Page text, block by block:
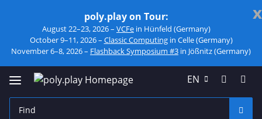
x
poly.play on Tour:
August 22–23, 2026 – VCFe in Hünfeld (Germany)
October 9–11, 2026 – Classic Computingin Celle (Germany)
November 6–8, 2026 – Flashback Symposium #3 in Jößnitz (Germany)
EN